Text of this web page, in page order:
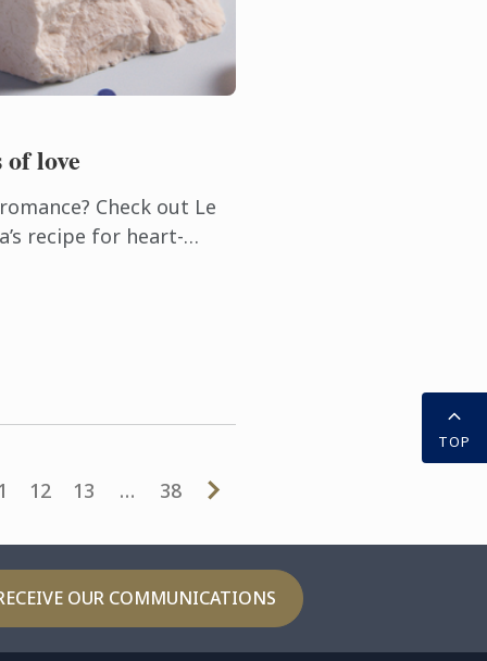
love
Check out Le
recipe for heart-
12 13 … 38
OUR COMMUNICATIONS
TOP